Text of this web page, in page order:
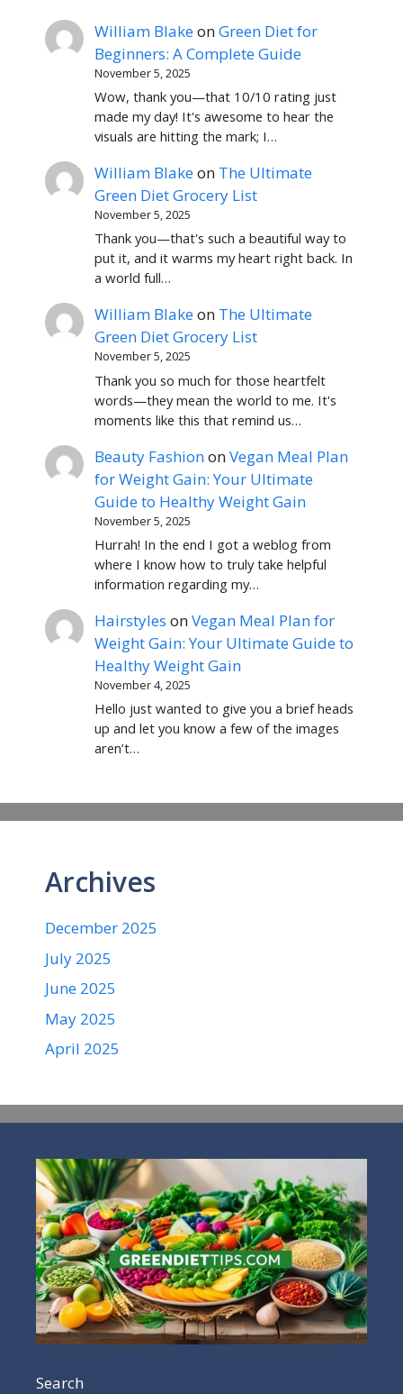
William BlakeonGreen Diet for
Beginners: A Complete Guide
November 5, 2025
Wow, thank you—that 10/10 rating just
made my day! It's awesome to hear the
visuals are hitting the mark; I…
William Blakeon The Ultimate
Green Diet Grocery List
November 5, 2025
Thank you—that's such a beautiful way to
put it, and it warms my heart right back. In
a world full…
William Blakeon The Ultimate
Green Diet Grocery List
November 5, 2025
Thank you so much for those heartfelt
words—they mean the world to me. It's
moments like this that remind us…
Beauty FashiononVegan Meal Plan
for Weight Gain: Your Ultimate
Guide to Healthy Weight Gain
November 5, 2025
Hurrah! In the end I got a weblog from
where I know how to truly take helpful
information regarding my…
Hairstyles onVegan Meal Plan for
Weight Gain: Your Ultimate Guide to
Healthy Weight Gain
November 4, 2025
Hello just wanted to give you a brief heads
up and let you know a few of the images
aren’t…
Archives
December 2025
July 2025
June 2025
May 2025
April 2025
Search